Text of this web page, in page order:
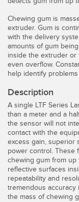
Detection Arrays
Wired Condition
Wireless Condition
Vibration Sensors
Converters
Cordsets
RELATED
IO-Link
Washdown
Chewing gum is
extruder. Gum is
with the delivery
amounts of gum
inside the extruder or
even overflow.
help identify
Description
A single LTF Series
than a meter and a
the sensor will not
contact with the
excess gain, superior
power control. These
chewing gum from up
reflective surfaces
repeatability and
tremendous
the mass of chewing